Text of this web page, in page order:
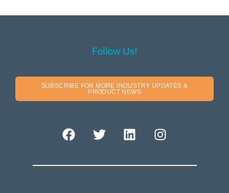
Follow Us!
SUBSCRIBE FOR MORE INDUSTRY UPDATES &
PRODUCT NEWS